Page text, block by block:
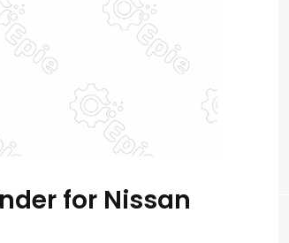
for Nissan